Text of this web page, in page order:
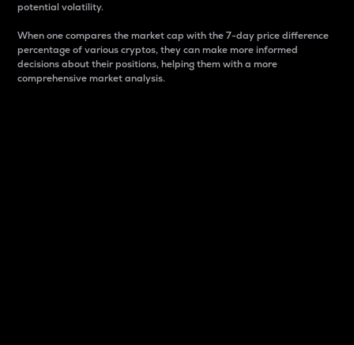
potential volatility.
When one compares the market cap with the 7-day price difference
percentage of various cryptos, they can make more informed
decisions about their positions, helping them with a more
comprehensive market analysis.